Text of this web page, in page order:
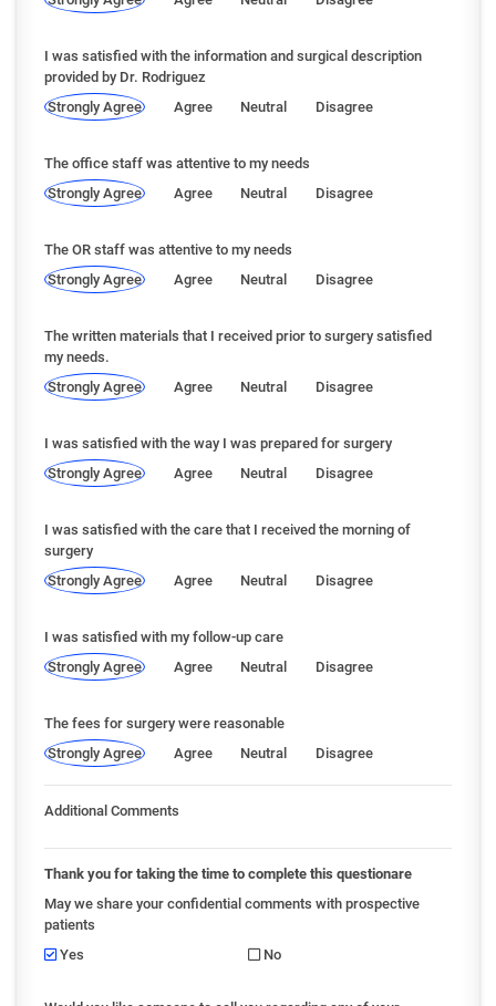
I was satisfied with the information and surgical description
provided by Dr. Rodriguez
Strongly Agree
Agree Neutral Disagree
The office staff was attentive to my needs
Strongly Agree
Agree Neutral Disagree
The OR staff was attentive to my needs
Strongly Agree
Agree Neutral Disagree
The written materials that I received prior to surgery satisfied
my needs.
Strongly Agree
Agree Neutral Disagree
I was satisfied with the way I was prepared for surgery
Strongly Agree
Agree Neutral Disagree
I was satisfied with the care that I received the morning of
surgery
Strongly Agree
Agree Neutral Disagree
I was satisfied with my follow-up care
Strongly Agree
Agree Neutral Disagree
The fees for surgery were reasonable
Strongly Agree
Agree Neutral Disagree
Additional Comments
Thank you for taking the time to complete this questionare
May we share your confidential comments with prospective
patients
Yes
No